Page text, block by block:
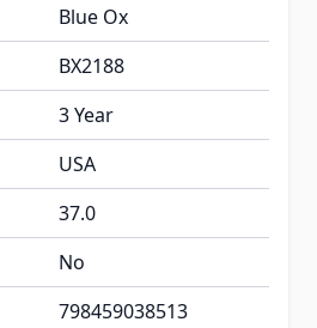
Blue Ox
BX2188
3 Year
USA
37.0
No
798459038513